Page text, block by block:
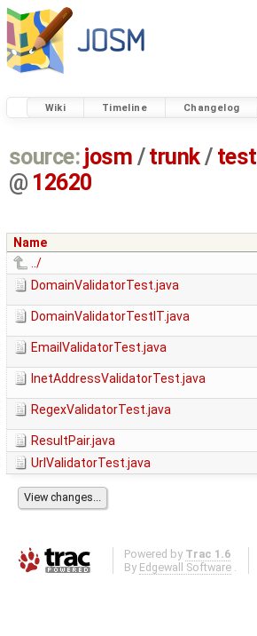
Wiki Timeline Changelog
source: josm / trunk/ test
@ 12620
Name
../
DomainValidatorTest.java
DomainValidatorTestIT.java
EmailValidatorTest.java
InetAddressValidatorTest.java
RegexValidatorTest.java
ResultPair.java
UrlValidatorTest.java
Powered by Trac 1.6
By Edgewall Software .